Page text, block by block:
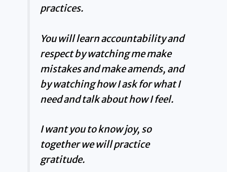
practices.
You will learn accountability and
respect by watching me make
mistakes and make amends, and
by watching how I ask for what I
need and talk about how I feel.
I want you to know joy, so
together we will practice
gratitude.